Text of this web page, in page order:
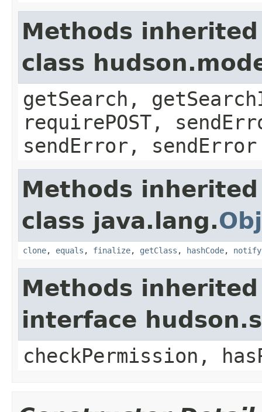
Methods
class
getSearch,
requirePOST,
sendError, sendError
Methods
class java.lang.
clone, equals , finalize, getClass , hashCode, notify
Methods
interface
checkPermission,